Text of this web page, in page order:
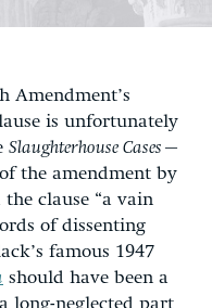
Amendment’s
is unfortunately
Slaughterhouse Cases—
the amendment by
clause “a vain
of dissenting
famous 1947
should have been a
long-neglected part